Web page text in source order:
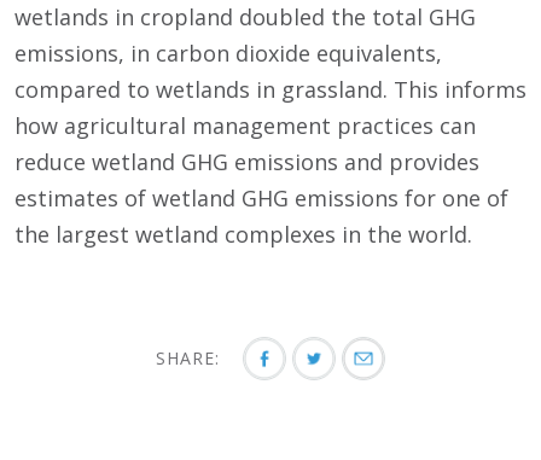
wetlands in cropland doubled the total GHG
emissions, in carbon dioxide equivalents,
compared to wetlands in grassland. This informs
how agricultural management practices can
reduce wetland GHG emissions and provides
estimates of wetland GHG emissions for one of
the largest wetland complexes in the world.
SHARE: